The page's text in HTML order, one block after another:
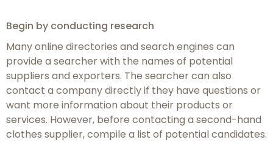
Begin by conducting research
Many online directories and search engines can
provide a searcher with the names of potential
suppliers and exporters. The searcher can also
contact a company directly if they have questions or
want more information about their products or
services. However, before contacting a second-hand
clothes supplier, compile a list of potential candidates.